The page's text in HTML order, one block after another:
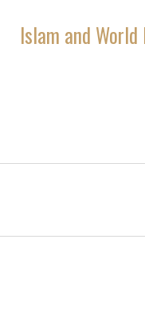
Islam and World